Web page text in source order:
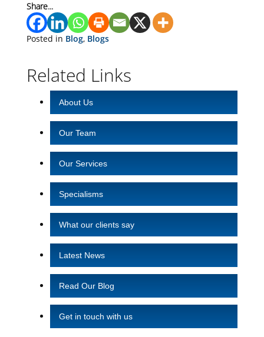
Share...
Posted in Blog, Blogs
Related Links
About Us
Our Team
Our Services
Specialisms
What our clients say
Latest News
Read Our Blog
Get in touch with us